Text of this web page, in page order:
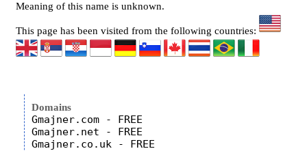
Meaning of this name is unknown.
This page has been visited from the following countries:
Domains
Gmajner.com - FREE
Gmajner.net - FREE
Gmajner.co.uk - FREE